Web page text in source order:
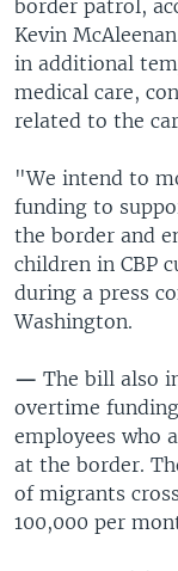
border patrol,
Kevin
in additional
medical care,
related to the
"We intend to
funding to
the border and
children in CBP
during a press
Washington.
— The bill also
overtime
employees who
at the border.
of migrants
100,000 per